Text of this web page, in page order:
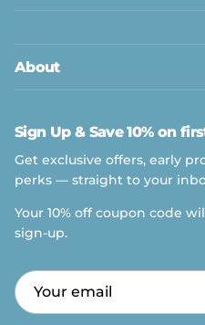
About
Sign Up & Save 10% on
Get exclusive offers, early
perks — straight to your
Your 10% off coupon code
sign-up.